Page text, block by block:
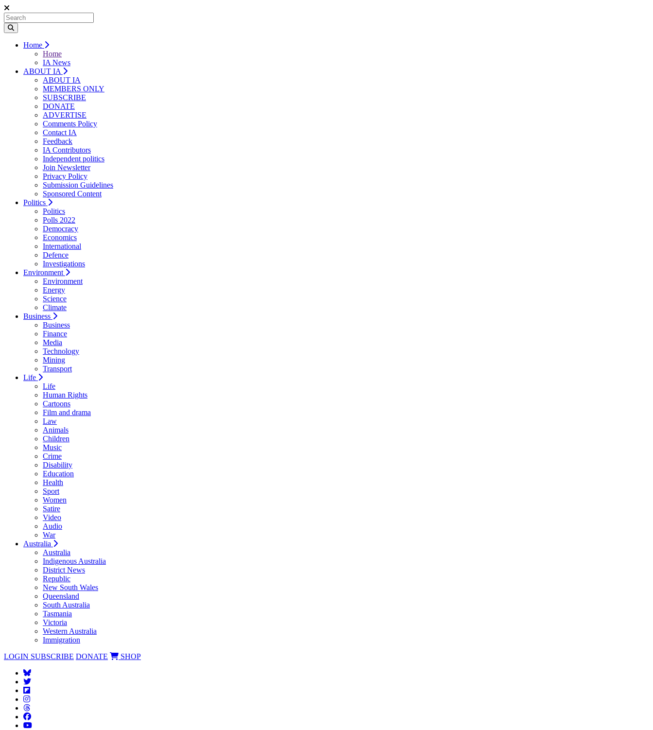
Home
Home
IA News
ABOUT IA
ABOUT IA
MEMBERS ONLY
SUBSCRIBE
DONATE
ADVERTISE
Comments Policy
Contact IA
Feedback
IA Contributors
Independent politics
Join Newsletter
Privacy Policy
Submission Guidelines
Sponsored Content
Politics
Politics
Polls 2022
Democracy
Economics
International
Defence
Investigations
Environment
Environment
Energy
Science
Climate
Business
Business
Finance
Media
Technology
Mining
Transport
Life
Life
Human Rights
Cartoons
Film and drama
Law
Animals
Children
Music
Crime
Disability
Education
Health
Sport
Women
Satire
Video
Audio
War
Australia
Australia
Indigenous Australia
District News
Republic
New South Wales
Queensland
South Australia
Tasmania
Victoria
Western Australia
Immigration
LOGIN SUBSCRIBE DONATE SHOP